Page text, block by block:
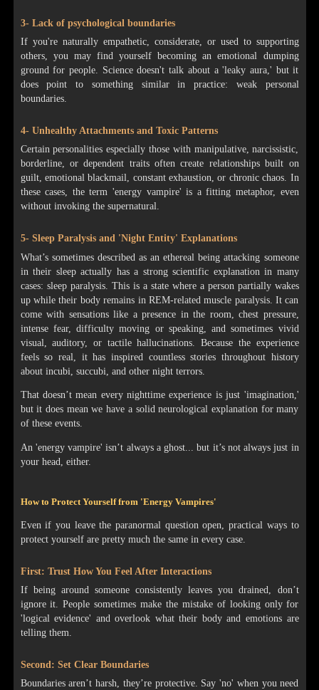
3- Lack of psychological boundaries
If you're naturally empathetic, considerate, or used to supporting
others, you may find yourself becoming an emotional dumping
ground for people. Science doesn't talk about a 'leaky aura,' but it
does point to something similar in practice: weak personal
boundaries.
4- Unhealthy Attachments and Toxic Patterns
Certain personalities especially those with manipulative, narcissistic,
borderline, or dependent traits often create relationships built on
guilt, emotional blackmail, constant exhaustion, or chronic chaos. In
these cases, the term 'energy vampire' is a fitting metaphor, even
without invoking the supernatural.
5- Sleep Paralysis and 'Night Entity' Explanations
What’s sometimes described as an ethereal being attacking someone
in their sleep actually has a strong scientific explanation in many
cases: sleep paralysis. This is a state where a person partially wakes
up while their body remains in REM-related muscle paralysis. It can
come with sensations like a presence in the room, chest pressure,
intense fear, difficulty moving or speaking, and sometimes vivid
visual, auditory, or tactile hallucinations. Because the experience
feels so real, it has inspired countless stories throughout history
about incubi, succubi, and other night terrors.
That doesn’t mean every nighttime experience is just 'imagination,'
but it does mean we have a solid neurological explanation for many
of these events.
An 'energy vampire' isn’t always a ghost... but it’s not always just in
your head, either.
How to Protect Yourself from 'Energy Vampires'
Even if you leave the paranormal question open, practical ways to
protect yourself are pretty much the same in every case.
First: Trust How You Feel After Interactions
If being around someone consistently leaves you drained, don’t
ignore it. People sometimes make the mistake of looking only for
'logical evidence' and overlook what their body and emotions are
telling them.
Second: Set Clear Boundaries
Boundaries aren’t harsh, they’re protective. Say 'no' when you need